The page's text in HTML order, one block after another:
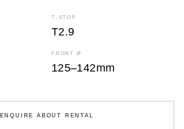
T-STOP
T2.9
FRONT Ø
125–142mm
ENQUIRE ABOUT RENTAL